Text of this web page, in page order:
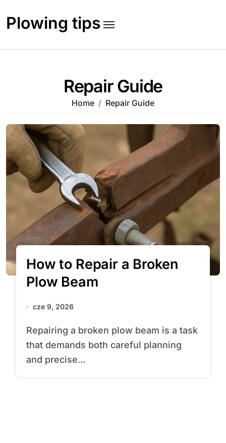
content
Plowing tips
Repair Guide
Home Repair Guide
How to Repair a Broken
Plow Beam
cze 9, 2026
Repairing a broken plow beam is a task
that demands both careful planning
and precise...